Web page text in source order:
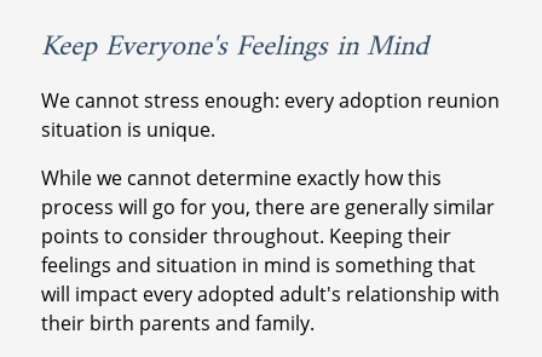
Keep Everyone's Feelings in Mind
We cannot stress enough: every adoption reunion
situation is unique.
While we cannot determine exactly how this
process will go for you, there are generally similar
points to consider throughout. Keeping their
feelings and situation in mind is something that
will impact every adopted adult's relationship with
their birth parents and family.